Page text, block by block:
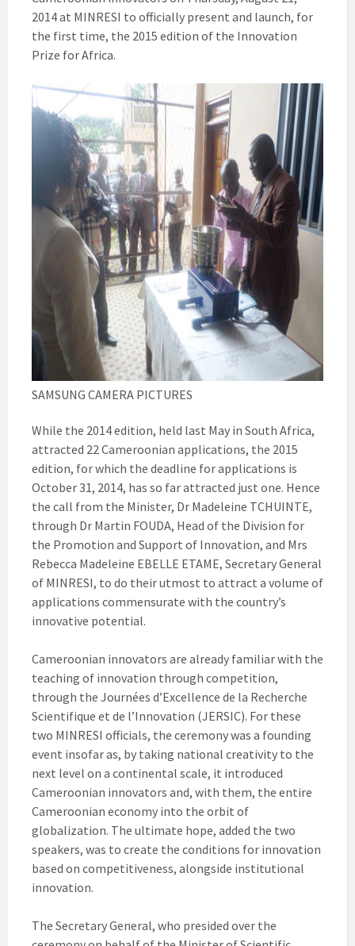
2014 at MINRESI to officially present and launch, for
the first time, the 2015 edition of the Innovation
Prize for Africa.
SAMSUNG CAMERA PICTURES
While the 2014 edition, held last May in South Africa,
attracted 22 Cameroonian applications, the 2015
edition, for which the deadline for applications is
October 31, 2014, has so far attracted just one. Hence
the call from the Minister, Dr Madeleine TCHUINTE,
through Dr Martin FOUDA, Head of the Division for
the Promotion and Support of Innovation, and Mrs
Rebecca Madeleine EBELLE ETAME, Secretary General
of MINRESI, to do their utmost to attract a volume of
applications commensurate with the country’s
innovative potential.
Cameroonian innovators are already familiar with the
teaching of innovation through competition,
through the Journées d’Excellence de la Recherche
Scientifique et de l’Innovation (JERSIC). For these
two MINRESI officials, the ceremony was a founding
event insofar as, by taking national creativity to the
next level on a continental scale, it introduced
Cameroonian innovators and, with them, the entire
Cameroonian economy into the orbit of
globalization. The ultimate hope, added the two
speakers, was to create the conditions for innovation
based on competitiveness, alongside institutional
innovation.
The Secretary General, who presided over the